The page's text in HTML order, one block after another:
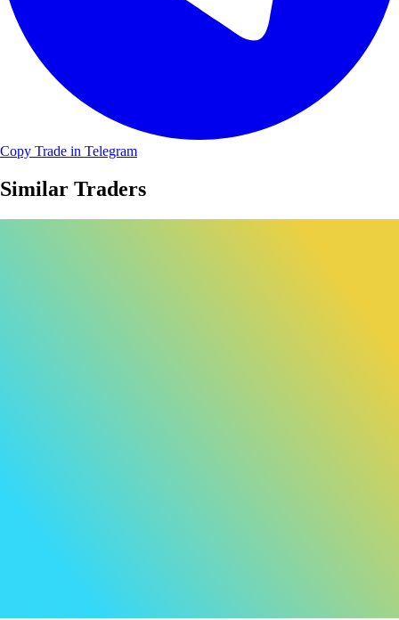
Copy Trade in Telegram
Similar Traders